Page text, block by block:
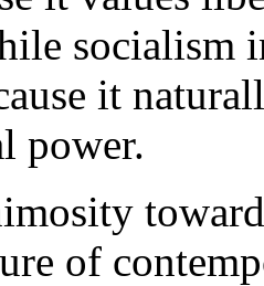
socialism
it
power.
of